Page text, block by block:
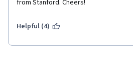
from Stanford. Cheers!
Helpful (4)